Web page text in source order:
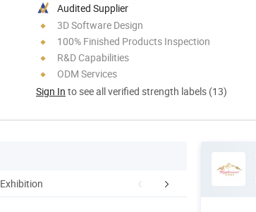
Audited Supplier
3D Software Design
100% Finished Products Inspection
R&D Capabilities
ODM Services
Sign In to see all verified strength labels (13)
Exhibition Packaging & Shipping